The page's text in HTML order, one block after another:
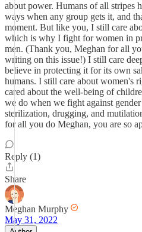
about power. Humans of all stripes
ways when any group gets it, and
moment. But like you, I still care
which is why I fight for women in
men. (Thank you, Meghan for all
writing on this issue!) I still care
believe in protecting it for its own
humans. I still care about women's
cared about the well-being of
we do when we fight against
sterilization, drugging, and
for all you do Meghan, you are so
Reply (1)
Share
Meghan Murphy
May 31, 2022